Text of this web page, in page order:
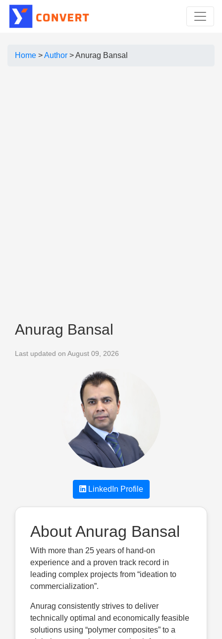
Home >Author >Anurag Bansal
Anurag Bansal
Last updated on August 09, 2026
LinkedIn Profile
About Anurag Bansal
With more than 25 years of hand-on
experience and a proven track record in
leading complex projects from “ideation to
commercialization”.
Anurag consistently strives to deliver
technically optimal and economically feasible
solutions using “polymer composites” to a